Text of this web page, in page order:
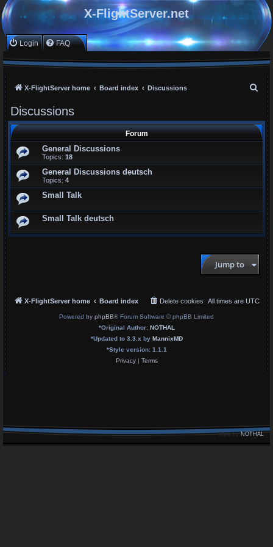
X-FlightServer.net
Login FAQ
X-FlightServer home Board index Discussions
r
Discussions
Forum
General Discussions
Topics: 18
General Discussions deutsch
Topics: 4
Small Talk
Small Talk deutsch
Jump to
X-FlightServer home Board index All times are UTC
Delete cookies
Powered by phpBB® Forum Software © phpBB Limited
*Original Author: NOTHAL
*Updated to 3.3.x by MannixMD
*Style version: 1.1.1
Privacy| Terms
Style byNOTHAL